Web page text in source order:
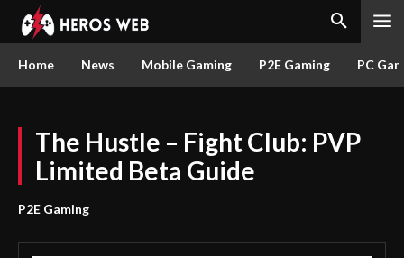
Home News Mobile Gaming P2E Gaming PC
The Hustle – Fight Club: PVP
Limited Beta Guide
P2E Gaming